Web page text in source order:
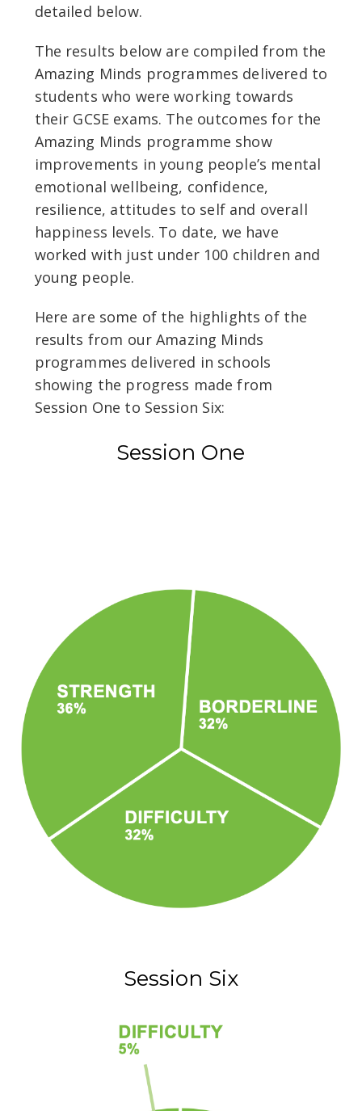
detailed below.
The results below are compiled from the
Amazing Minds programmes delivered to
students who were working towards
their GCSE exams. The outcomes for the
Amazing Minds programme show
improvements in young people’s mental
emotional wellbeing, confidence,
resilience, attitudes to self and overall
happiness levels. To date, we have
worked with just under 100 children and
young people.
Here are some of the highlights of the
results from our Amazing Minds
programmes delivered in schools
showing the progress made from
Session One to Session Six:
Session One
Session Six